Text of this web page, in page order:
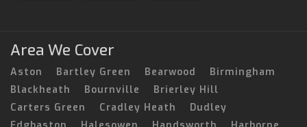
Area We Cover
Aston Bartley Green Bearwood
Birmingham
Blackheath
Bournville
Brierley Hill
Carters Green
Cradley Heath
Dudley